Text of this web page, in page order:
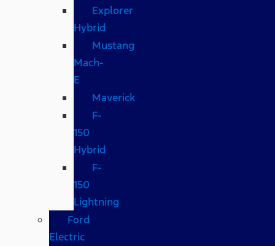
Explorer
Hybrid
Mustang
Mach-
E
Maverick
F-
150
Hybrid
F-
150
Lightning
Ford
Electric